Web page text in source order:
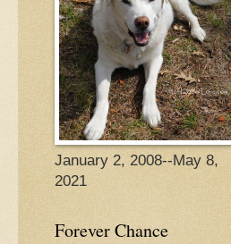
January 2, 2008--May 8,
2021
Forever Chance